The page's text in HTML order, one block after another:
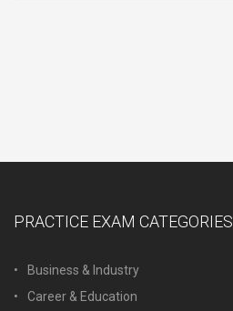
PRACTICE EXAM CATEGORIES
Business & Industry
Career & Education